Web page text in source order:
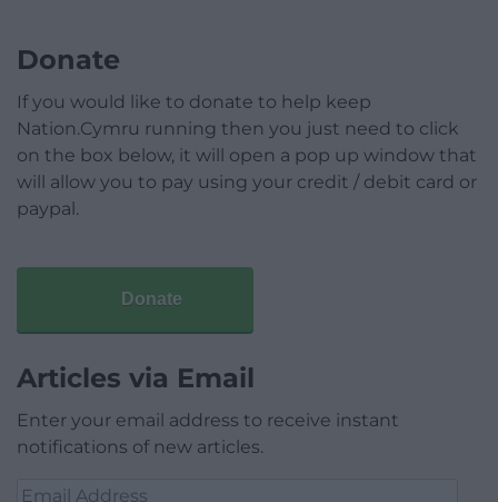
Donate
If you would like to donate to help keep
Nation.Cymru running then you just need to click
on the box below, it will open a pop up window that
will allow you to pay using your credit / debit card or
paypal.
Donate
Articles via Email
Enter your email address to receive instant
notifications of new articles.
Email